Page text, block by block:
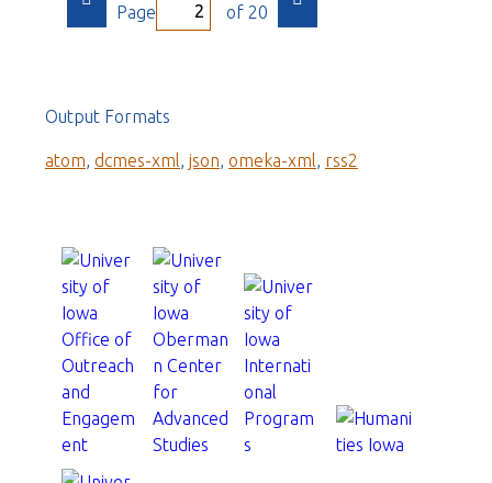
Page of 20
Output Formats
atom dcmes-xml json omeka-xml rss2